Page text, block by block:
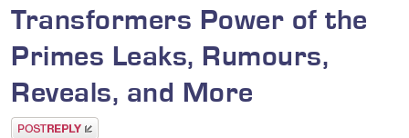
Transformers Power of the
Primes Leaks, Rumours,
Reveals, and More
Post a reply